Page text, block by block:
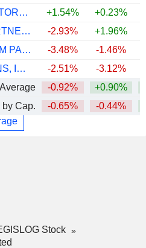
ROCKPOINT GAS STORAGE INC.
+1.54% +0.23%
DYNAGAS LNG PARTNERS LP
-2.93% +1.96%
MARTIN MIDSTREAM PARTNERS L.P.
-3.48% -1.46%
STABILIS SOLUTIONS, INC.
-2.51% -3.12%
Average
-0.92% +0.90%
Cap.
-0.65% -0.44%
Stock